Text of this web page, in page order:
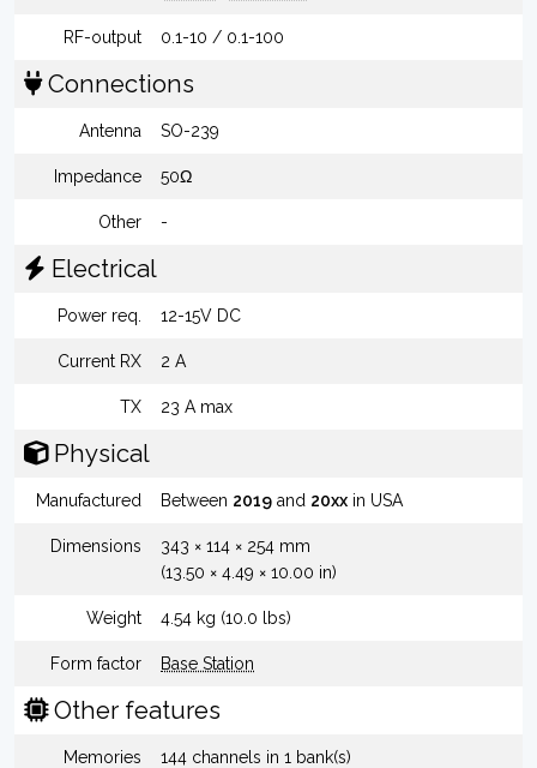
RF-output 0.1-10 / 0.1-100
Connections
Antenna SO-239
Impedance 50Ω
Other -
Electrical
Power req. 12-15V DC
Current RX 2 A
TX 23 A max
Physical
Manufactured Between 2019 and 20xx in USA
Dimensions
343 × 114 × 254 mm
(13.50 × 4.49 × 10.00 in)
Weight 4.54 kg (10.0 lbs)
Form factor Base Station
Other features
Memories 144 channels in 1 bank(s)